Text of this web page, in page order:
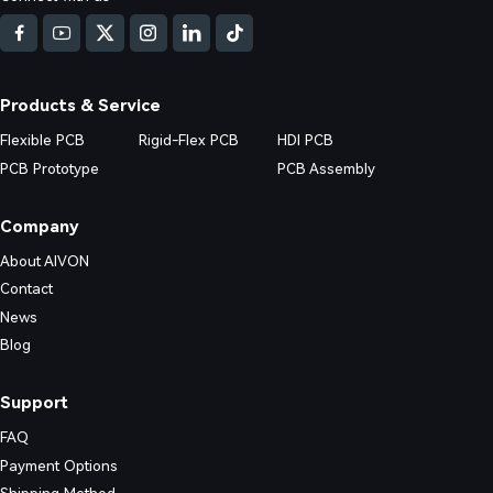
practical prevention strategies.
Products & Service
Flexible PCB Rigid-Flex PCB
HDI PCB
PCB Prototype
PCB Assembly
Company
About AIVON
Contact
News
Blog
Support
FAQ
Payment Options